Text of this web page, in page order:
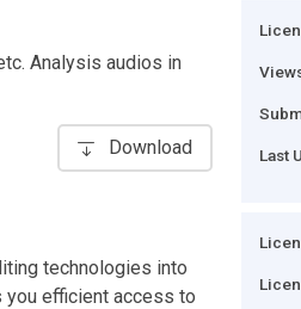
Analysis audios in
Download
technologies into
you efficient access to
Last